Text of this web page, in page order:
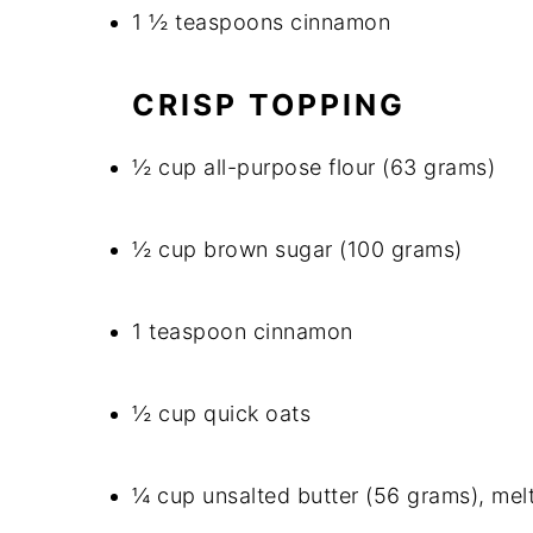
1 ½ teaspoons cinnamon
CRISP TOPPING
½ cup all-purpose flour (63 grams)
½ cup brown sugar (100 grams)
1 teaspoon cinnamon
½ cup quick oats
¼ cup unsalted butter (56 grams),